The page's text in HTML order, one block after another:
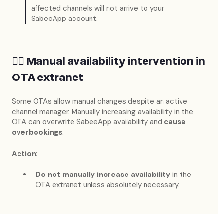
affected channels will not arrive to your
SabeeApp account.
🖐🏻 Manual availability intervention in
OTA extranet
Some OTAs allow manual changes despite an active
channel manager. Manually increasing availability in the
OTA can overwrite SabeeApp availability and cause
overbookings.
Action:
Do not manually increase availability in the
OTA extranet unless absolutely necessary.